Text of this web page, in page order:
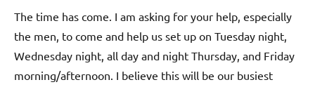
The time has come. I am asking for your help, especially
the men, to come and help us set up on Tuesday night,
Wednesday night, all day and night Thursday, and Friday
morning/afternoon. I believe this will be our busiest